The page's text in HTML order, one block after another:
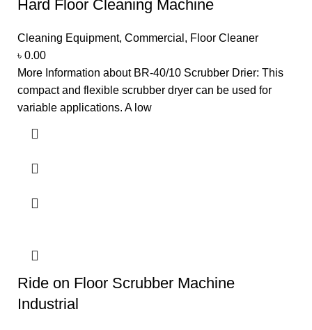
Hard Floor Cleaning Machine
Cleaning Equipment, Commercial , Floor Cleaner
৳ 0.00
More Information about BR-40/10 Scrubber Drier: This
compact and flexible scrubber dryer can be used for
variable applications. A low
Ride on Floor Scrubber Machine
Industrial